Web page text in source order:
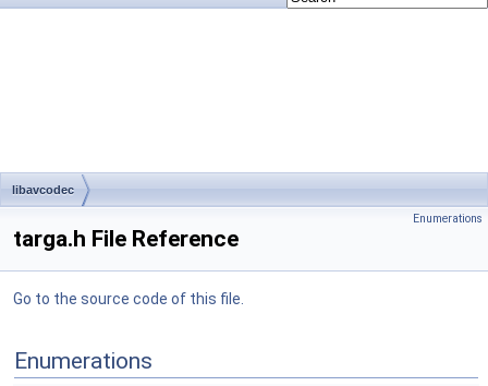
libavcodec
Enumerations
targa.h File Reference
Go to the source code of this file.
Enumerations